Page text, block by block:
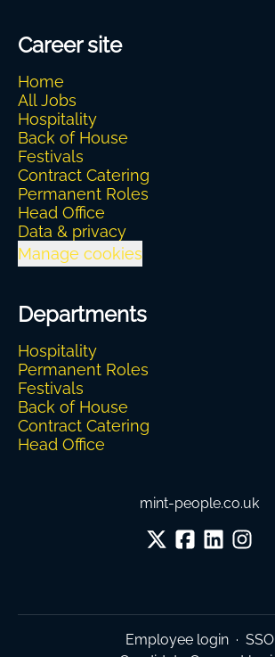
Career site
Home
All Jobs
Hospitality
Back of House
Festivals
Contract Catering
Permanent Roles
Head Office
Data & privacy
Manage cookies
Departments
Hospitality
Permanent Roles
Festivals
Back of House
Contract Catering
Head Office
mint-people.co.uk
Employee login · SSO